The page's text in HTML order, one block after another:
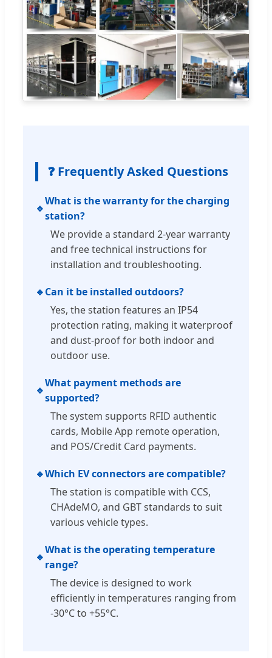
❓ Frequently Asked Questions
🔹
What is the warranty for the charging
station?
We provide a standard 2-year warranty
and free technical instructions for
installation and troubleshooting.
🔹Can it be installed outdoors?
Yes, the station features an IP54
protection rating, making it waterproof
and dust-proof for both indoor and
outdoor use.
🔹
What payment methods are
supported?
The system supports RFID authentic
cards, Mobile App remote operation,
and POS/Credit Card payments.
🔹Which EV connectors are compatible?
The station is compatible with CCS,
CHAdeMO, and GBT standards to suit
various vehicle types.
🔹
What is the operating temperature
range?
The device is designed to work
efficiently in temperatures ranging from
-30°C to +55°C.